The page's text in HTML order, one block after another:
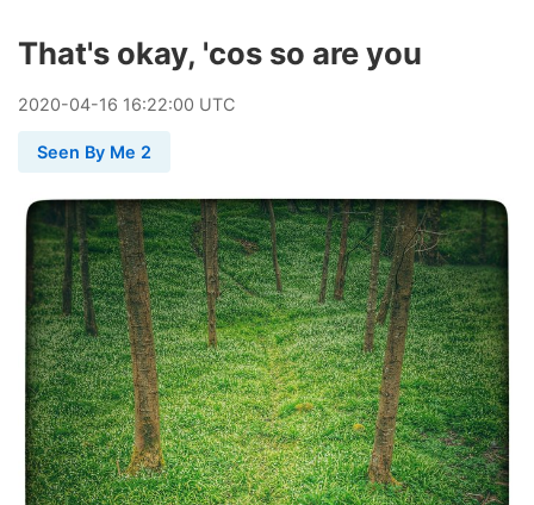
That's okay, 'cos so are you
2020-04-16 16:22:00 UTC
Seen By Me 2